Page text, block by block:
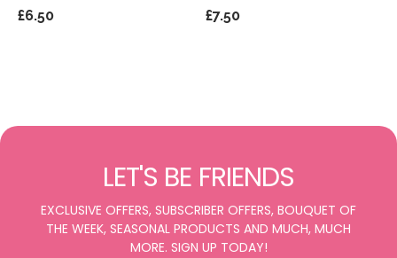
£6.50
£7.50
LET'S BE FRIENDS
EXCLUSIVE OFFERS, SUBSCRIBER OFFERS, BOUQUET OF
THE WEEK, SEASONAL PRODUCTS AND MUCH, MUCH
MORE. SIGN UP TODAY!